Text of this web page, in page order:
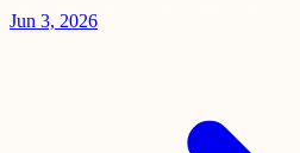
Jun 3, 2026